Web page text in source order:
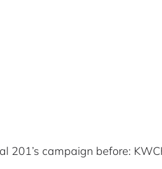
201’s campaign before: